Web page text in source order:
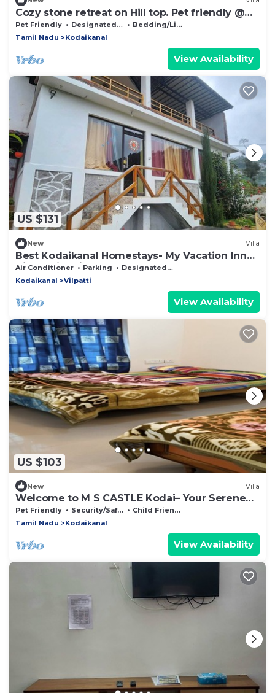
Cozy stone retreat on Hill top. Pet friendly @
Kombai PALLANGI, KODAIKANAL
Pet Friendly Designated Smoking Area
Bedding/Linens
Tamil Nadu
Kodaikanal
View Availability
US $131
New Villa
Best Kodaikanal Homestays- My Vacation Inn
Villa Entire villa
Air Conditioner Parking
Designated Smoking Area
Kodaikanal
Vilpatti
View Availability
US $103
New Villa
Welcome to M S CASTLE Kodai– Your Serene
Escape in Kodaikanal
Pet Friendly Security/Safety
Child Friendly
Tamil Nadu
Kodaikanal
View Availability